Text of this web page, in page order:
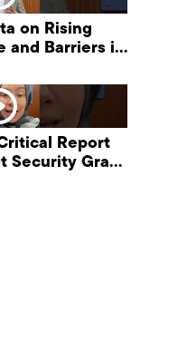
on Rising
and Barriers in
Report
Security Grant